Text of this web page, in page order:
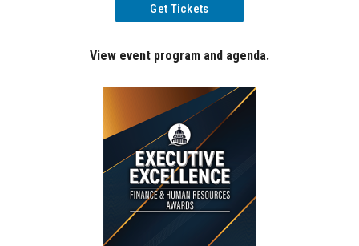
Get Tickets
View event program and agenda.